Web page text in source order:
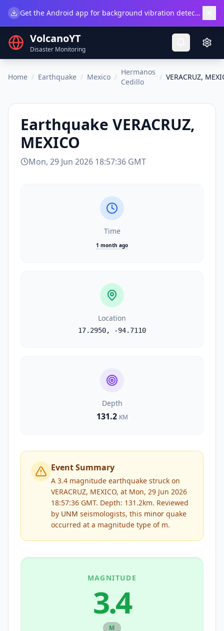
Get the Android app for background vibration detection.
VolcanoYT
Disaster Monitoring
Home / Earthquake / Mexico /
Hermanos
Cedillo
/ VERACRUZ,
Earthquake VERACRUZ,
MEXICO
Mon, 29 Jun 2026 18:57:36 GMT
Time
1 month ago
Location
17.2950, -94.7110
Depth
131.2 KM
Event Summary
A 3.4 magnitude earthquake struck on
VERACRUZ, MEXICO, at Mon, 29 Jun 2026
18:57:36 GMT. Depth: 131.2km. Reviewed
by UNM seismologists, this minor quake
occurred at a magnitude type of m.
MAGNITUDE
3.4
M